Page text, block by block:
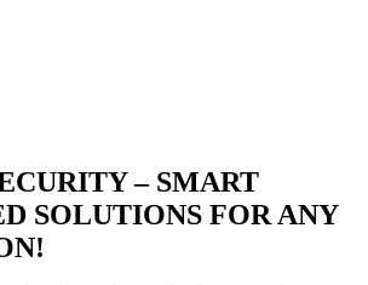
– SMART
SOLUTIONS FOR ANY